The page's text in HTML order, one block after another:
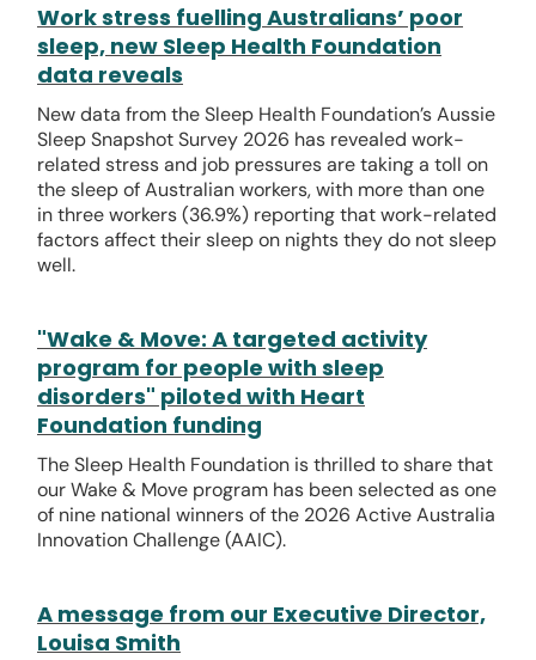
Work stress fuelling Australians’ poor
sleep, new Sleep Health Foundation
data reveals
New data from the Sleep Health Foundation’s Aussie
Sleep Snapshot Survey 2026 has revealed work-
related stress and job pressures are taking a toll on
the sleep of Australian workers, with more than one
in three workers (36.9%) reporting that work-related
factors affect their sleep on nights they do not sleep
well.
"Wake & Move: A targeted activity
program for people with sleep
disorders" piloted with Heart
Foundation funding
The Sleep Health Foundation is thrilled to share that
our Wake & Move program has been selected as one
of nine national winners of the 2026 Active Australia
Innovation Challenge (AAIC).
A message from our Executive Director,
Louisa Smith